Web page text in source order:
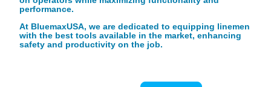
performance.
At BluemaxUSA, we are dedicated to equipping linemen
with the best tools available in the market, enhancing
safety and productivity on the job.